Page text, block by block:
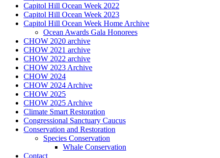
Capitol Hill Ocean Week 2022
Capitol Hill Ocean Week 2023
Capitol Hill Ocean Week Home Archive
Ocean Awards Gala Honorees
CHOW 2020 archive
CHOW 2021 archive
CHOW 2022 archive
CHOW 2023 Archive
CHOW 2024
CHOW 2024 Archive
CHOW 2025
CHOW 2025 Archive
Climate Smart Restoration
Congressional Sanctuary Caucus
Conservation and Restoration
Species Conservation
Whale Conservation
Contact